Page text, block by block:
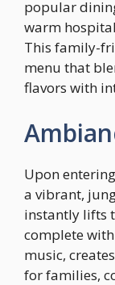
popular
warm
This family-
menu that
flavors with
Upon
a vibrant,
instantly lifts
complete
music,
for families,